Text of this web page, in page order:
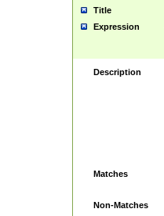
Title
Expression
Description
Matches
Non-Matches